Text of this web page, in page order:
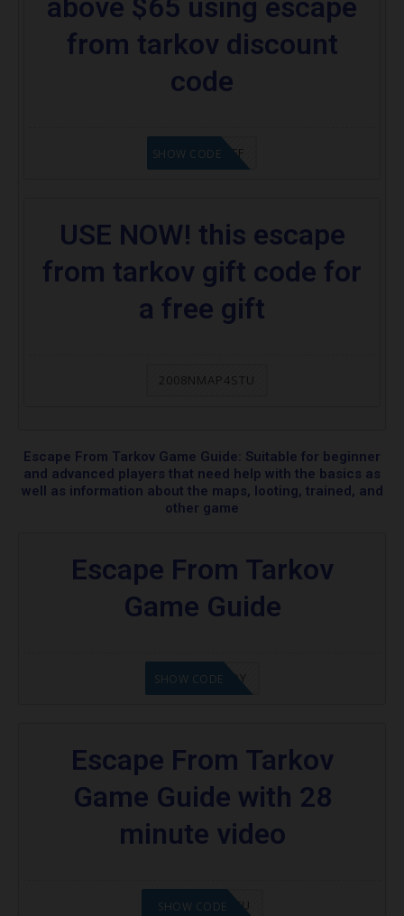
above $65 using escape
from tarkov discount
code
SAVE25%OFF
SHOW CODE
USE NOW! this escape
from tarkov gift code for
a free gift
2008NMAP4STU
Escape From Tarkov Game Guide: Suitable for beginner
and advanced players that need help with the basics as
well as information about the maps, looting, trained, and
other game
Escape From Tarkov
Game Guide
21XOKENNEDY
SHOW CODE
Escape From Tarkov
Game Guide with 28
minute video
2108NMAP4STU
SHOW CODE